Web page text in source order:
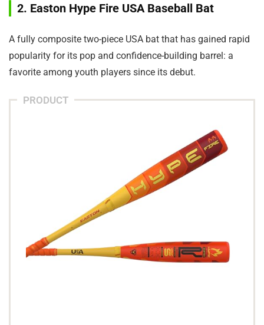
2. Easton Hype Fire USA Baseball Bat
A fully composite two-piece USA bat that has gained rapid
popularity for its pop and confidence-building barrel: a
favorite among youth players since its debut.
PRODUCT